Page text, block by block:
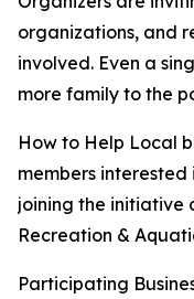
organizations, and
involved. Even a
more family to the
How to Help Local
members interested
joining the initiative
Recreation &
Participating